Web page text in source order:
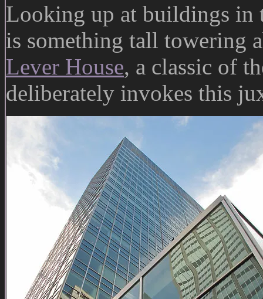
Looking up at buildings in
is something tall towering
Lever House, a classic of
deliberately invokes this